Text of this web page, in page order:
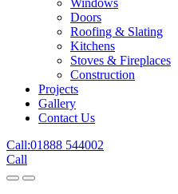
Windows
Doors
Roofing & Slating
Kitchens
Stoves & Fireplaces
Construction
Projects
Gallery
Contact Us
Call:01888 544002
Call